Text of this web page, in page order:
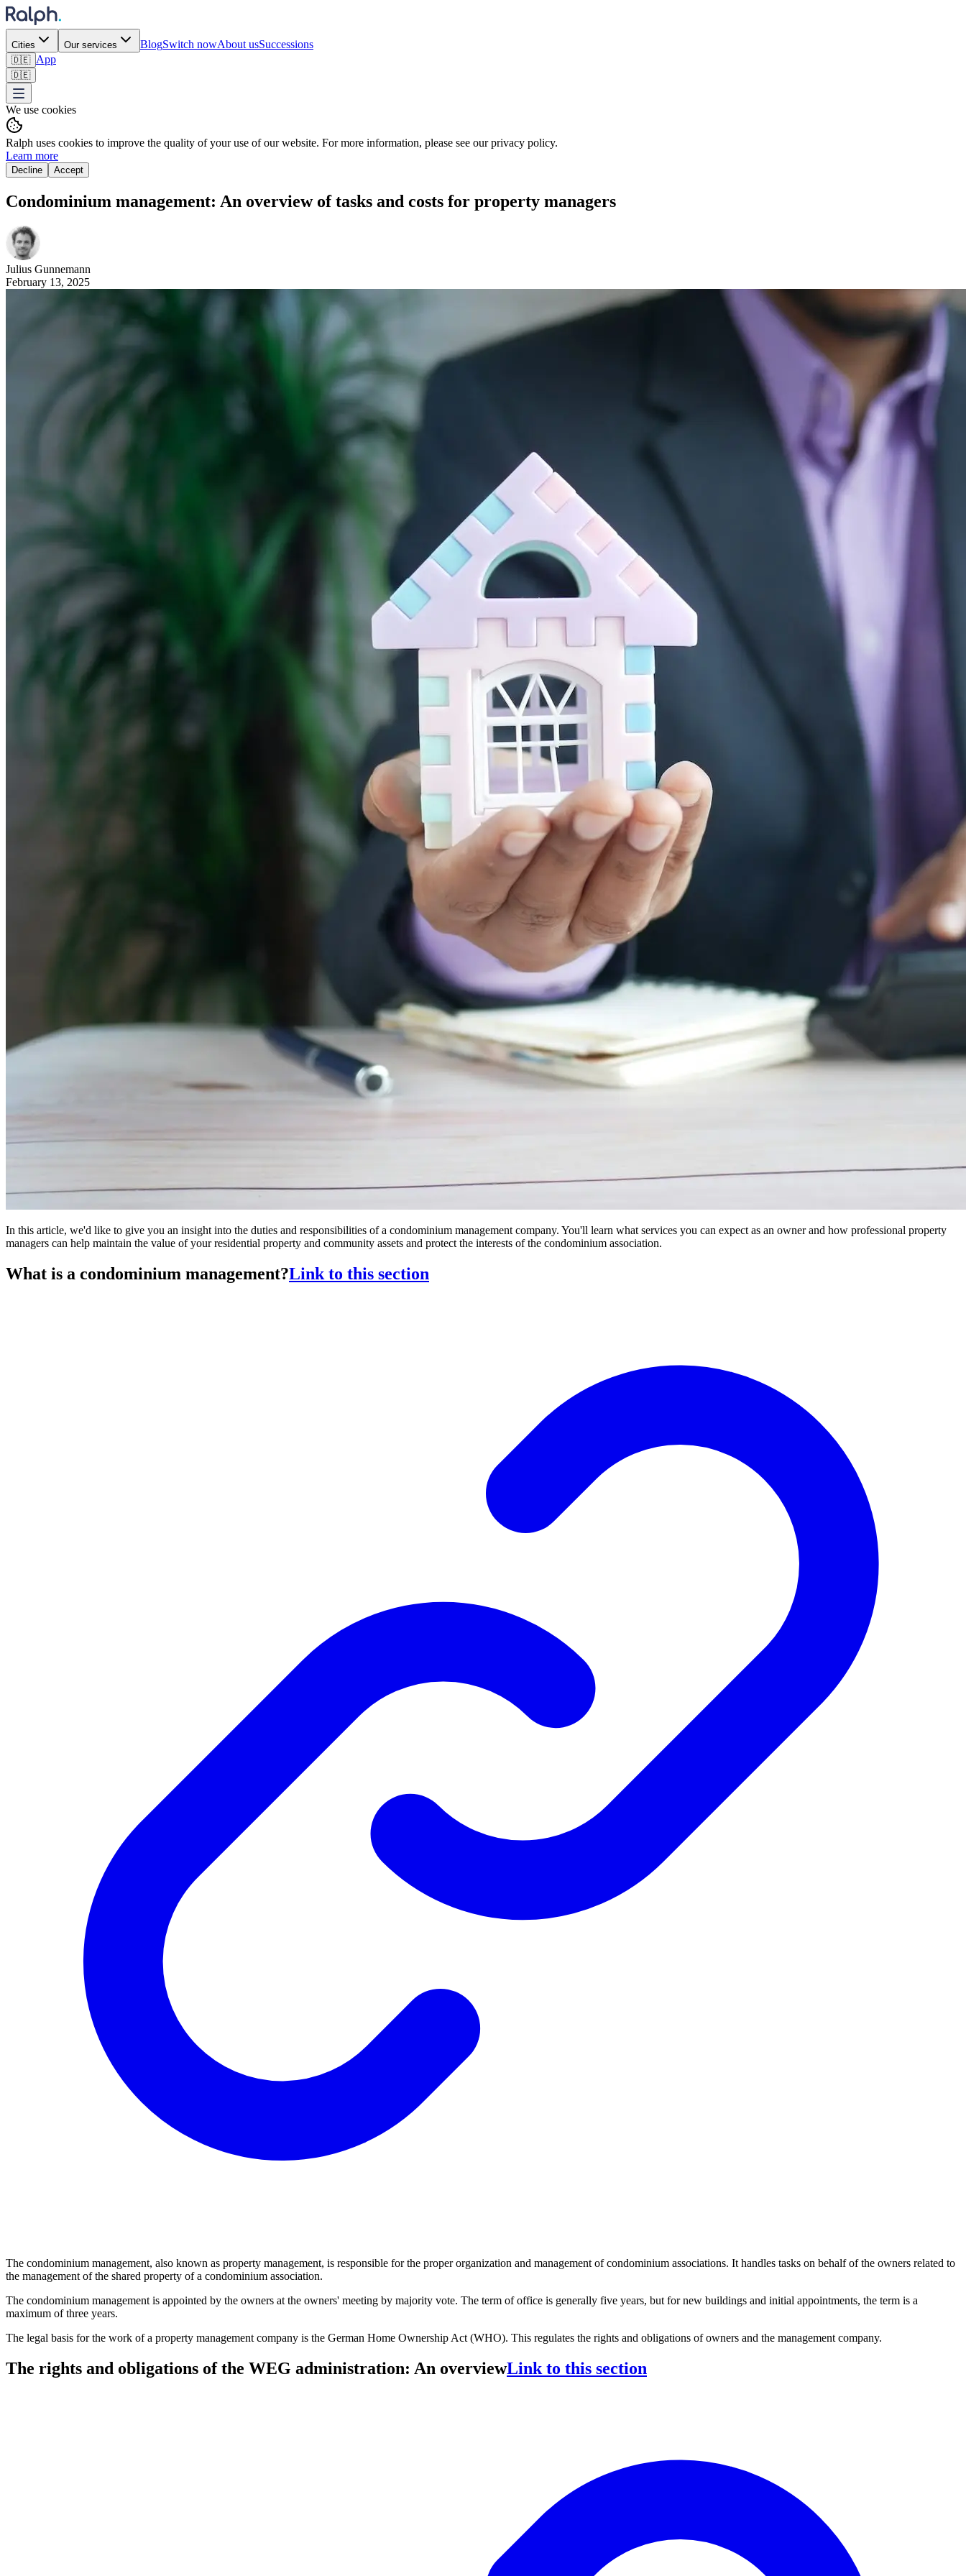
Cities Our services BlogSwitch nowAbout usSuccessions
🇩🇪 App
🇩🇪
We use cookies
Ralph uses cookies to improve the quality of your use of our website. For more information, please see our privacy policy.
Learn more
Decline Accept
Condominium management: An overview of tasks and costs for property managers ‍
Julius Gunnemann
February 13, 2025
In this article, we'd like to give you an insight into the duties and responsibilities of a condominium management company. You'll learn what services you can expect as an owner and how professional property
managers can help maintain the value of your residential property and community assets and protect the interests of the condominium association.
What is a condominium management?Link to this section
The condominium management, also known as property management, is responsible for the proper organization and management of condominium associations. It handles tasks on behalf of the owners related to
the management of the shared property of a condominium association.
The condominium management is appointed by the owners at the owners' meeting by majority vote. The term of office is generally five years, but for new buildings and initial appointments, the term is a
maximum of three years.
The legal basis for the work of a property management company is the German Home Ownership Act (WHO). This regulates the rights and obligations of owners and the management company.
The rights and obligations of the WEG administration: An overviewLink to this section